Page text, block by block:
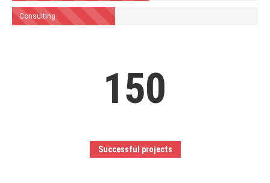
Consulting
150
Successful projects